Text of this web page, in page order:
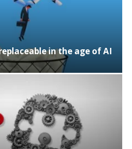
in the age of AI